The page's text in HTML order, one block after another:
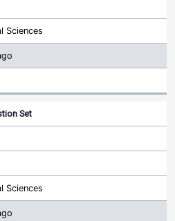
Sciences
Set
Sciences